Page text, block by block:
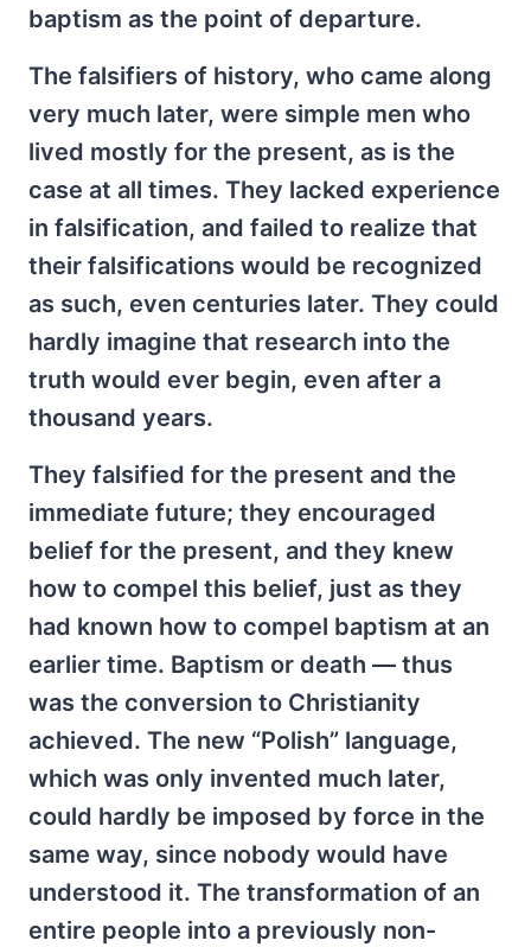
baptism as the point of departure.
The falsifiers of history, who came along
very much later, were simple men who
lived mostly for the present, as is the
case at all times. They lacked experience
in falsification, and failed to realize that
their falsifications would be recognized
as such, even centuries later. They could
hardly imagine that research into the
truth would ever begin, even after a
thousand years.
They falsified for the present and the
immediate future; they encouraged
belief for the present, and they knew
how to compel this belief, just as they
had known how to compel baptism at an
earlier time. Baptism or death — thus
was the conversion to Christianity
achieved. The new “Polish” language,
which was only invented much later,
could hardly be imposed by force in the
same way, since nobody would have
understood it. The transformation of an
entire people into a previously non-